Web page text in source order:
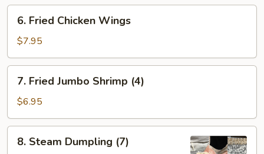
Fried
Chicken
Wings
6. Fried Chicken Wings
$7.95
Fried
Jumbo
Shrimp
(4)
7. Fried Jumbo Shrimp (4)
$6.95
Steam
8. Steam Dumpling (7)